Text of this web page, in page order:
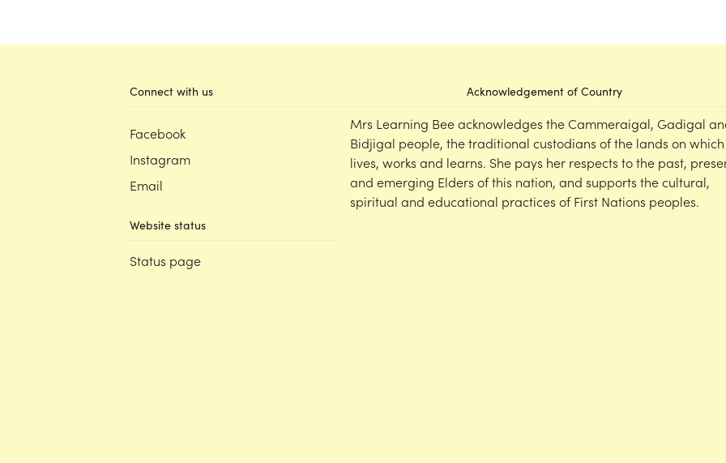
Connect with us
Facebook
Instagram
Email
Website status
Status page
Acknowledgement of Country
Mrs Learning Bee acknowledges the Cammeraigal, Gadigal
Bidjigal people, the traditional custodians of the lands on which
lives, works and learns. She pays her respects to the past,
and emerging Elders of this nation, and supports the cultural,
spiritual and educational practices of First Nations peoples.